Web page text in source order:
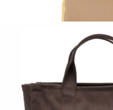
The Snapshot Shoulder Bag
The Leather Mini Bag